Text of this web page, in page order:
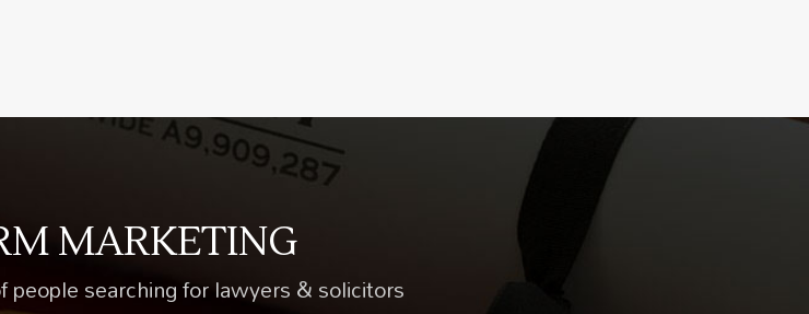
MARKETING
searching for lawyers & solicitors